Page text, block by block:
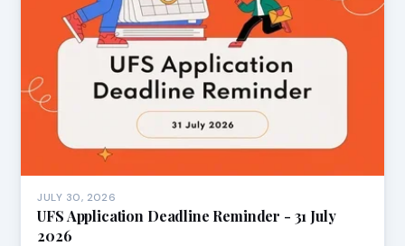
JULY 30, 2026
UFS Application Deadline Reminder - 31 July
2026